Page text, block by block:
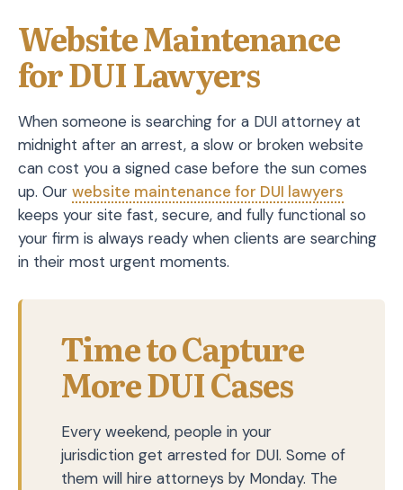
Website Maintenance
for DUI Lawyers
When someone is searching for a DUI attorney at
midnight after an arrest, a slow or broken website
can cost you a signed case before the sun comes
up. Our website maintenance for DUI lawyers
keeps your site fast, secure, and fully functional so
your firm is always ready when clients are searching
in their most urgent moments.
Time to Capture
More DUI Cases
Every weekend, people in your
jurisdiction get arrested for DUI. Some of
them will hire attorneys by Monday. The